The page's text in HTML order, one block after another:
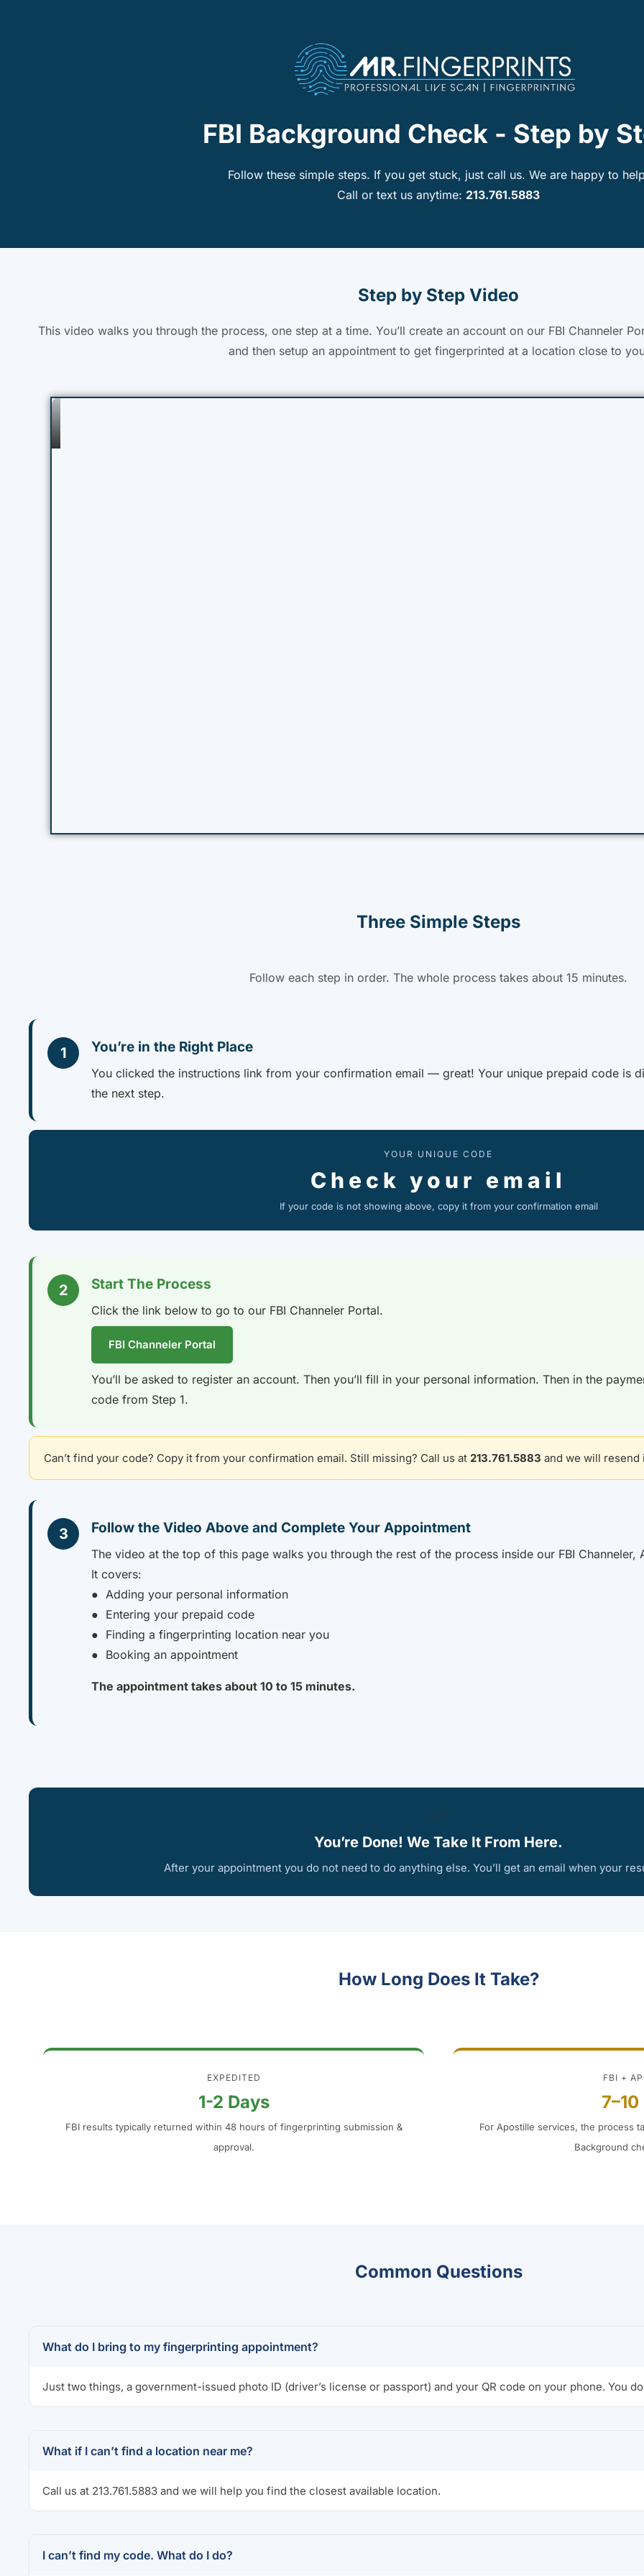
FBI Background Check - Step by
Follow these simple steps. If you get stuck, just call us. We are happy to
Call or text us anytime: 213.761.5883
Step by Step Video
This video walks you through the process, one step at a time. You’ll create an account on our FBI Channeler
and then setup an appointment to get fingerprinted at a location close to
Three Simple Steps
Follow each step in order. The whole process takes about 15 minutes.
1 You’re in the Right Place
You clicked the instructions link from your confirmation email — great! Your unique prepaid code is
the next step.
YOUR UNIQUE CODE
Check your email
If your code is not showing above, copy it from your confirmation email
2 Start The Process
Click the link below to go to our FBI Channeler Portal.
FBI Channeler Portal
You’ll be asked to register an account. Then you’ll fill in your personal information. Then in the
code from Step 1.
Can’t find your code? Copy it from your confirmation email. Still missing? Call us at 213.761.5883 and we will resend
3 Follow the Video Above and Complete Your Appointment
The video at the top of this page walks you through the rest of the process inside our FBI Channeler,
It covers:
● Adding your personal information
● Entering your prepaid code
● Finding a fingerprinting location near you
● Booking an appointment
The appointment takes about 10 to 15 minutes.
✅
You’re Done! We Take It From Here.
After your appointment you do not need to do anything else. You’ll get an email when your
How Long Does It Take?
EXPEDITED
1-2 Days
FBI results typically returned within 48 hours of fingerprinting submission &
approval.
FBI +
For Apostille services, the process
Background
Common Questions
What do I bring to my fingerprinting appointment?
Just two things, a government-issued photo ID (driver’s license or passport) and your QR code on your phone. You
What if I can’t find a location near me?
Call us at 213.761.5883 and we will help you find the closest available location.
I can’t find my code. What do I do?